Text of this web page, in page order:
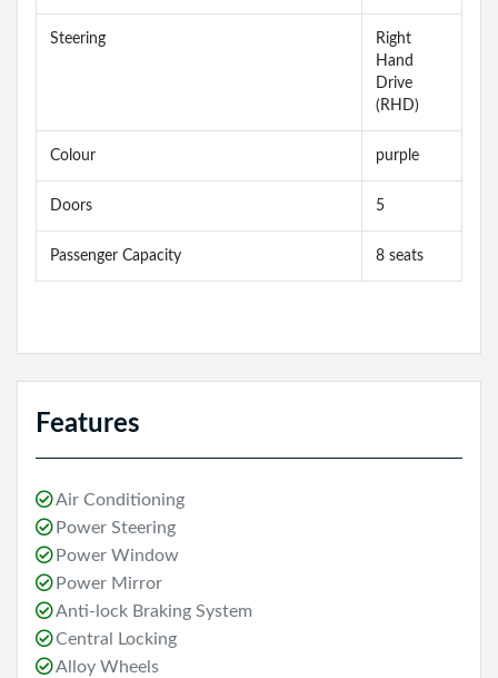
Steering
Right
Hand
Drive
(RHD)
Colour purple
Doors 5
Passenger Capacity 8 seats
Features
Air Conditioning
Power Steering
Power Window
Power Mirror
Anti-lock Braking System
Central Locking
Alloy Wheels